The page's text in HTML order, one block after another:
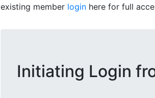
existing member login here for full
Initiating Login